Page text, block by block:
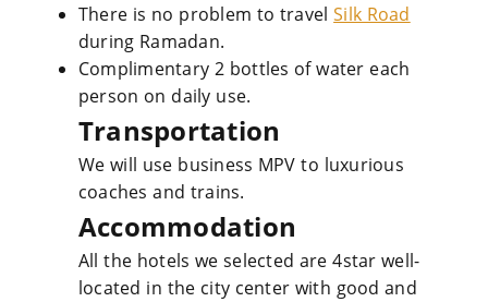
There is no problem to travelSilk Road
during Ramadan.
Complimentary 2 bottles of water each
person on daily use.
Transportation
We will use business MPV to luxurious
coaches and trains.
Accommodation
All the hotels we selected are 4star well-
located in the city center with good and